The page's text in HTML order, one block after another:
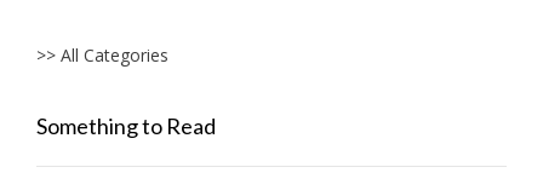
>> All Categories
Something to Read